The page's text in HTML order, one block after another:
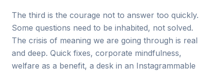
The third is the courage not to answer too quickly.
Some questions need to be inhabited, not solved.
The crisis of meaning we are going through is real
and deep. Quick fixes, corporate mindfulness,
welfare as a benefit, a desk in an Instagrammable